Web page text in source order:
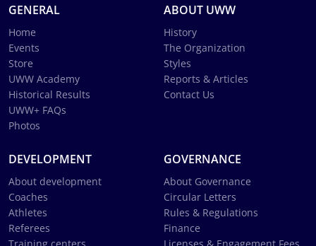
GENERAL
Home
Events
Store
UWW Academy
Historical Results
UWW+ FAQs
Photos
ABOUT UWW
History
The Organization
Styles
Reports & Articles
Contact Us
DEVELOPMENT
About development
Coaches
Athletes
Referees
GOVERNANCE
About Governance
Circular Letters
Rules & Regulations
Finance